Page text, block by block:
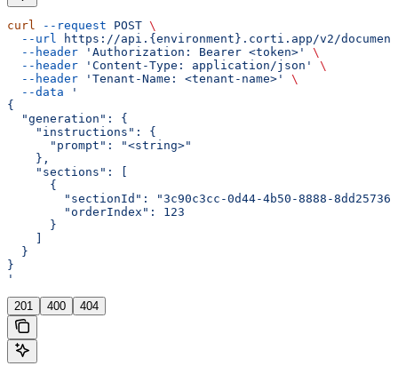
curl --request POST \
  --url
https://api.{environment}.corti.app/v2/
  --header
'Authorization: Bearer <token>'
\
  --header
'Content-Type: application/json'
\
  --header
'Tenant-Name: <tenant-name>'
\
  --data
'
{
  "generation": {
    "instructions": {
      "prompt": "<string>"
    },
    "sections": [
      {
"sectionId": "3c90c3cc-0d44-4b50-8888-
        "orderIndex": 123
      }
  }
}
'
201 400 404